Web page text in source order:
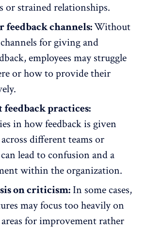
or strained relationships.
feedback channels:Without
for giving and
employees may struggle
or how to provide their
practices:
in how feedback is given
different teams or
lead to confusion and a
within the organization.
on criticism: In some cases,
may focus too heavily on
for improvement rather